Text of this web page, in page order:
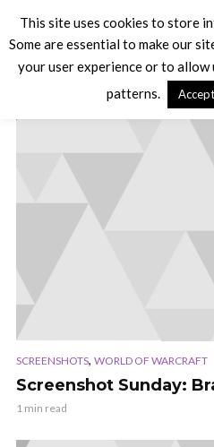
TAG - SCREENSHOT
SCREENSHOTS, WORLD OF WARCRAFT
Screenshot Sunday:
1 min read
This site uses cookies to store
Some are essential to make our
your user experience or to allow
patterns.
Accept